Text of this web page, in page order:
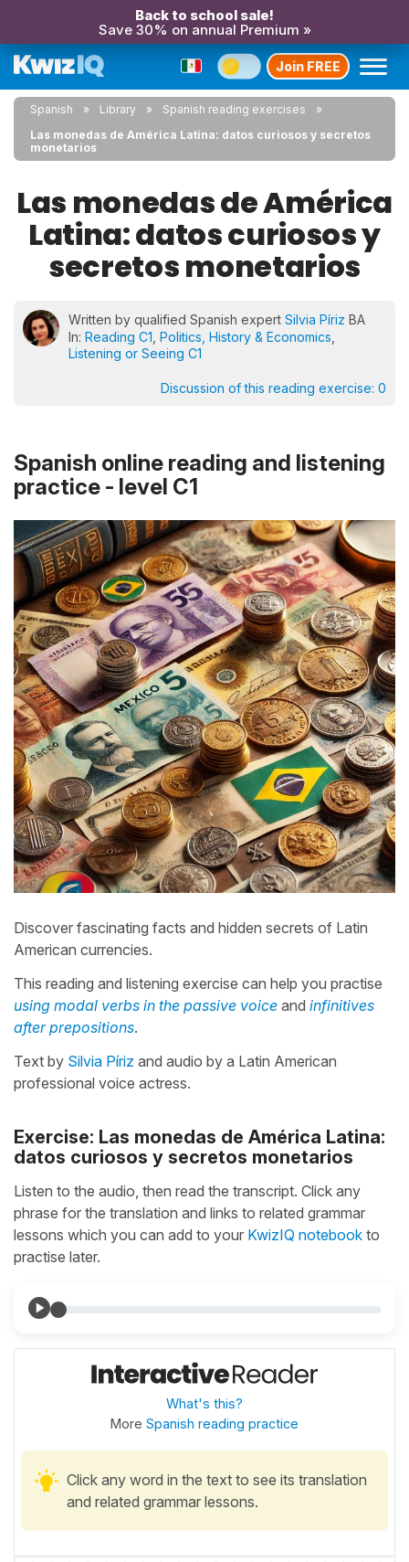
Back to school sale!
Save 30% on annual Premium »
Join FREE
Spanish Library
Spanish reading exercises
Las monedas de América Latina: datos curiosos y secretos
monetarios
Las monedas de América
Latina: datos curiosos y
secretos monetarios
Written by qualified Spanish expert Silvia Píriz BA
In: Reading C1 Politics, History & Economics
Listening or Seeing C1
Discussion of this reading exercise: 0
Spanish online reading and listening
practice - level C1
Discover fascinating facts and hidden secrets of Latin
American currencies.
This reading and listening exercise can help you practise
using modal verbs in the passive voice and infinitives
after prepositions.
Text by Silvia Píriz and audio by a Latin American
professional voice actress.
Exercise: Las monedas de América Latina:
datos curiosos y secretos monetarios
Listen to the audio, then read the transcript. Click any
phrase for the translation and links to related grammar
lessons which you can add to your KwizIQ notebook to
practise later.
What's this?
More Spanish reading practice
Click any word in the text to see its translation
and related grammar lessons.